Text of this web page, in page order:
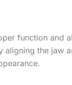
function and
aligning the jaw